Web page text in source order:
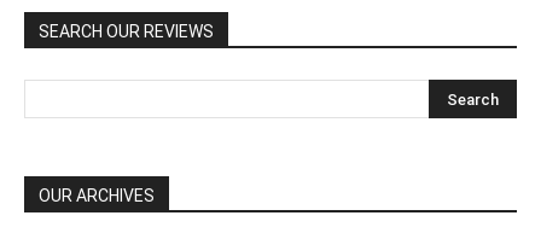
SEARCH OUR REVIEWS
OUR ARCHIVES